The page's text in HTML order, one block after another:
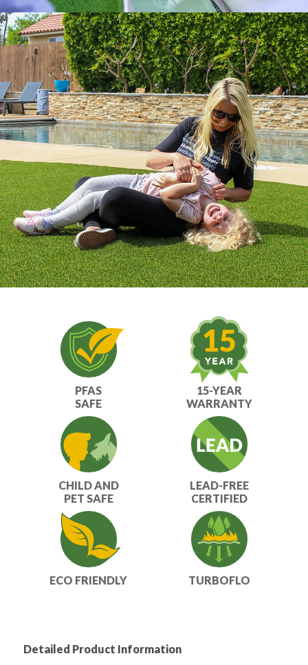
Get it done right with ATS installation
services.
PFAS
SAFE
15-YEAR
WARRANTY
CHILD AND
PET SAFE
LEAD-FREE
CERTIFIED
ECO FRIENDLY TURBOFLO
Detailed Product Information